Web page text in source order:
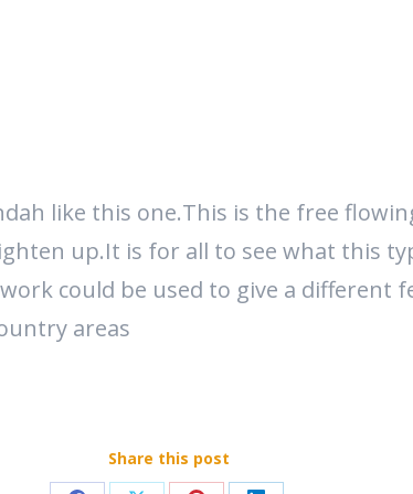
like this one.This is the free
up.It is for all to see what this
could be used to give a
areas
Share this post